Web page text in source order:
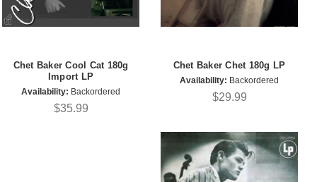
Chet Baker Cool Cat 180g
Import LP
Availability: Backordered
$35.99
Chet Baker Chet 180g LP
Availability: Backordered
$29.99